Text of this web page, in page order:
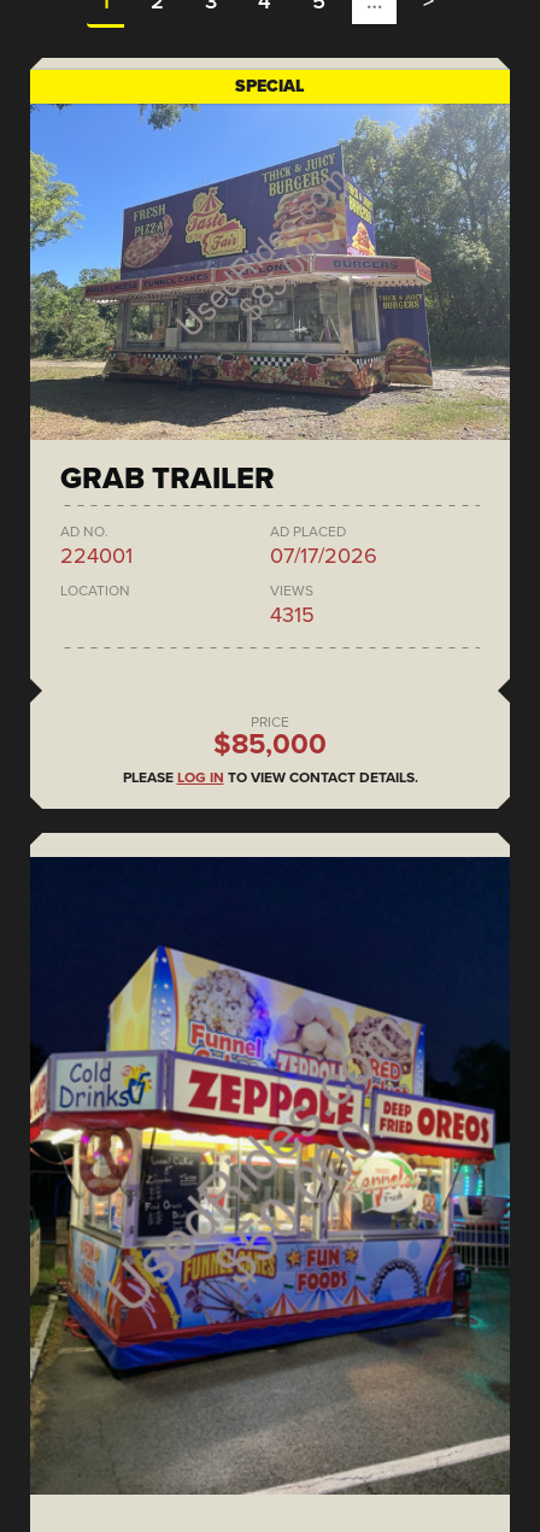
SPECIAL
GRAB TRAILER
AD NO.
224001
AD PLACED
07/17/2026
LOCATION VIEWS
4315
PRICE
$85,000
PLEASE LOG IN TO VIEW CONTACT DETAILS.